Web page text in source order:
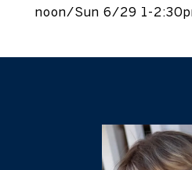
noon/Sun 6/29 1-